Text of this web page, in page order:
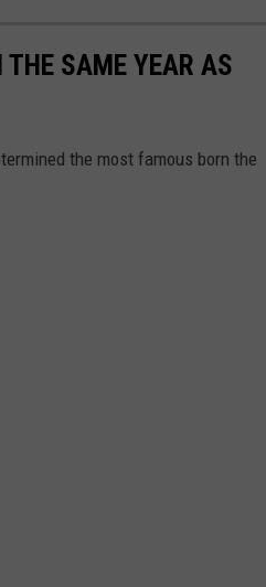
THE SAME YEAR AS
the most famous born the